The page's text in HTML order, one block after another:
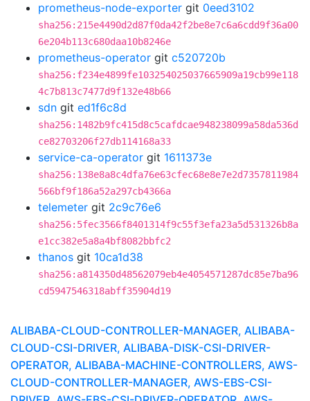
prometheus-node-exporter git 0eed3102
sha256:215e4490d2d87f0da42f2be8e7c6a6cdd9f36a00
6e204b113c680daa10b8246e
prometheus-operator git c520720b
sha256:f234e4899fe103254025037665909a19cb99e118
4c7b813c7477d9f132e48b66
sdn git ed1f6c8d
sha256:1482b9fc415d8c5cafdcae948238099a58da536d
ce82703206f27db114168a33
service-ca-operator git 1611373e
sha256:138e8a8c4dfa76e63cfec68e8e7e2d7357811984
566bf9f186a52a297cb4366a
telemeter git 2c9c76e6
sha256:5fec3566f8401314f9c55f3efa23a5d531326b8a
e1cc382e5a8a4bf8082bbfc2
thanos git 10ca1d38
sha256:a814350d48562079eb4e4054571287dc85e7ba96
cd5947546318abff35904d19
ALIBABA-CLOUD-CONTROLLER-MANAGER, ALIBABA-
CLOUD-CSI-DRIVER, ALIBABA-DISK-CSI-DRIVER-
OPERATOR, ALIBABA-MACHINE-CONTROLLERS, AWS-
CLOUD-CONTROLLER-MANAGER, AWS-EBS-CSI-